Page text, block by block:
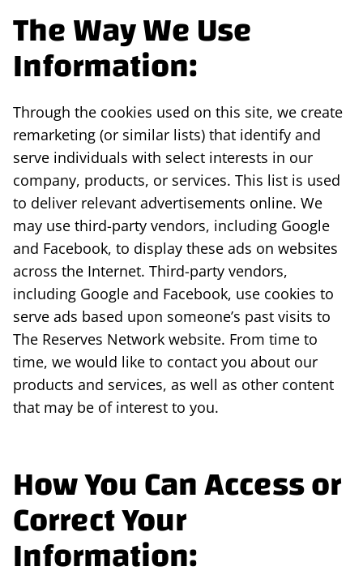
The Way We Use
Information:
Through the cookies used on this site, we create
remarketing (or similar lists) that identify and
serve individuals with select interests in our
company, products, or services. This list is used
to deliver relevant advertisements online. We
may use third-party vendors, including Google
and Facebook, to display these ads on websites
across the Internet. Third-party vendors,
including Google and Facebook, use cookies to
serve ads based upon someone’s past visits to
The Reserves Network website. From time to
time, we would like to contact you about our
products and services, as well as other content
that may be of interest to you.
How You Can Access or
Correct Your
Information: